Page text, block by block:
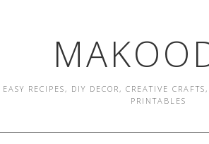
EASY RECIPES, DIY DECOR, CREATIVE
PRINTABLES